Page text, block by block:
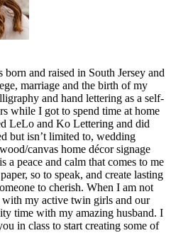
and raised in South Jersey and
marriage and the birth of my
and hand lettering as a self-
while I got to spend time at home
LeLo and Ko Lettering and did
but isn’t limited to, wedding
canvas home décor signage
a peace and calm that comes to me
so to speak, and create lasting
to cherish. When I am not
my active twin girls and our
time with my amazing husband. I
in class to start creating some of